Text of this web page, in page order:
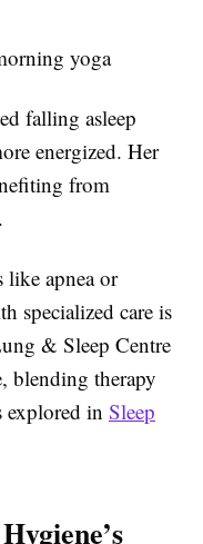
yoga
falling asleep
energized. Her
from
like apnea or
specialized care is
& Sleep Centre
blending therapy
explored in Sleep